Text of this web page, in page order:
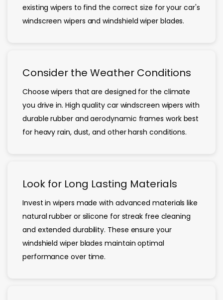
existing wipers to find the correct size for your car's
windscreen wipers and windshield wiper blades.
Consider the Weather Conditions
Choose wipers that are designed for the climate
you drive in. High quality car windscreen wipers with
durable rubber and aerodynamic frames work best
for heavy rain, dust, and other harsh conditions.
Look for Long Lasting Materials
Invest in wipers made with advanced materials like
natural rubber or silicone for streak free cleaning
and extended durability. These ensure your
windshield wiper blades maintain optimal
performance over time.